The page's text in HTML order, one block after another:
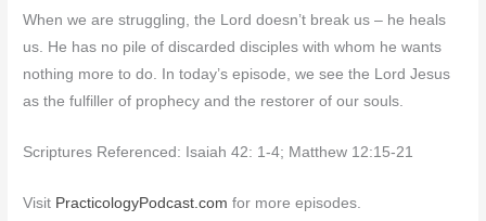
When we are struggling, the Lord doesn’t break us – he heals
us. He has no pile of discarded disciples with whom he wants
nothing more to do. In today’s episode, we see the Lord Jesus
as the fulfiller of prophecy and the restorer of our souls.
Scriptures Referenced: Isaiah 42: 1-4; Matthew 12:15-21
Visit PracticologyPodcast.com for more episodes.